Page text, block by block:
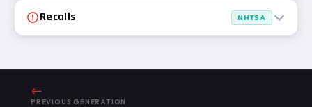
Recalls NHTSA
←
PREVIOUS GENERATION